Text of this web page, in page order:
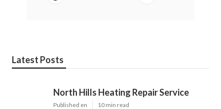
Latest Posts
North Hills Heating Repair Service
Published en 10 min read